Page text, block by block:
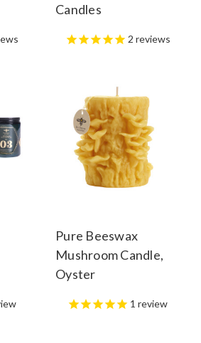
Candles
2 reviews
Pure Beeswax
Mushroom Candle,
Oyster
1 review